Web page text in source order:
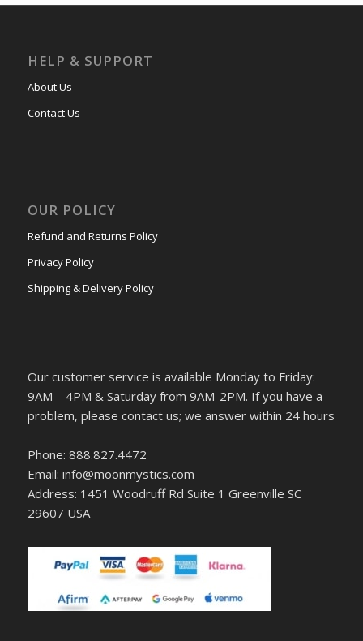
HELP & SUPPORT
About Us
Contact Us
OUR POLICY
Refund and Returns Policy
Privacy Policy
Shipping & Delivery Policy
Our customer service is available Monday to Friday:
9AM – 4PM & Saturday from 9AM-2PM. If you have a
problem, please contact us; we answer within 24 hours
Phone: 888.827.4472
Email: info@moonmystics.com
Address: 1451 Woodruff Rd Suite 1 Greenville SC
29607 USA